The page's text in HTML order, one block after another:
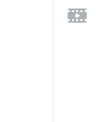
5